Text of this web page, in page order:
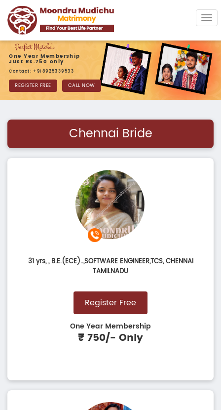
One Year Membership
Just Rs.750 only
Contact: +918925339533
REGISTER FREE CALL NOW
Chennai Bride
31 yrs,, B.E.(ECE)..,SOFTWARE ENGINEER,TCS, CHENNAI
TAMILNADU
Register Free
One Year Membership
₹ 750/- Only